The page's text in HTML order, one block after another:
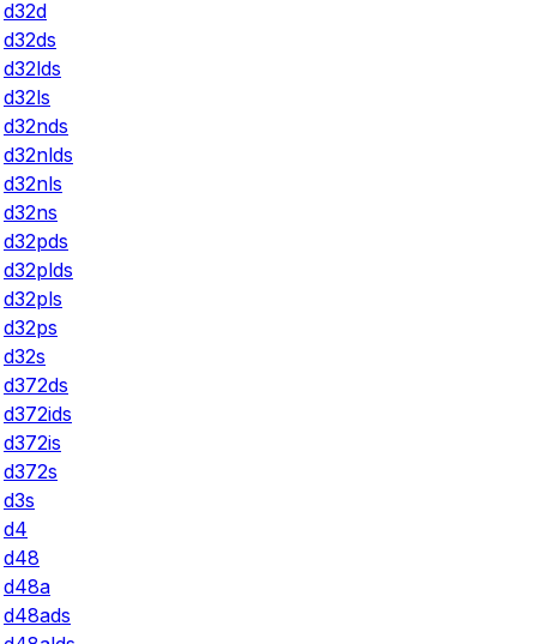
d32d
d32ds
d32lds
d32ls
d32nds
d32nlds
d32nls
d32ns
d32pds
d32plds
d32pls
d32ps
d32s
d372ds
d372ids
d372is
d372s
d3s
d4
d48
d48a
d48ads